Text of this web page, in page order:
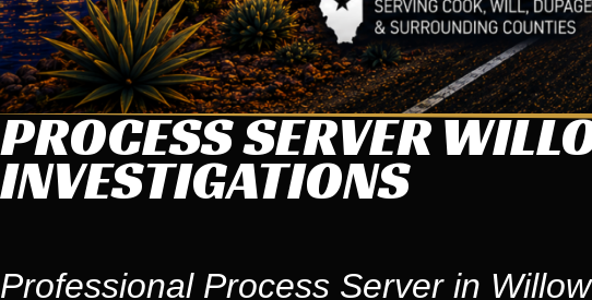
PROCESS SERVER
INVESTIGATIONS
Professional Process Server in